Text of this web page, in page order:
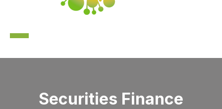
Securities Finance